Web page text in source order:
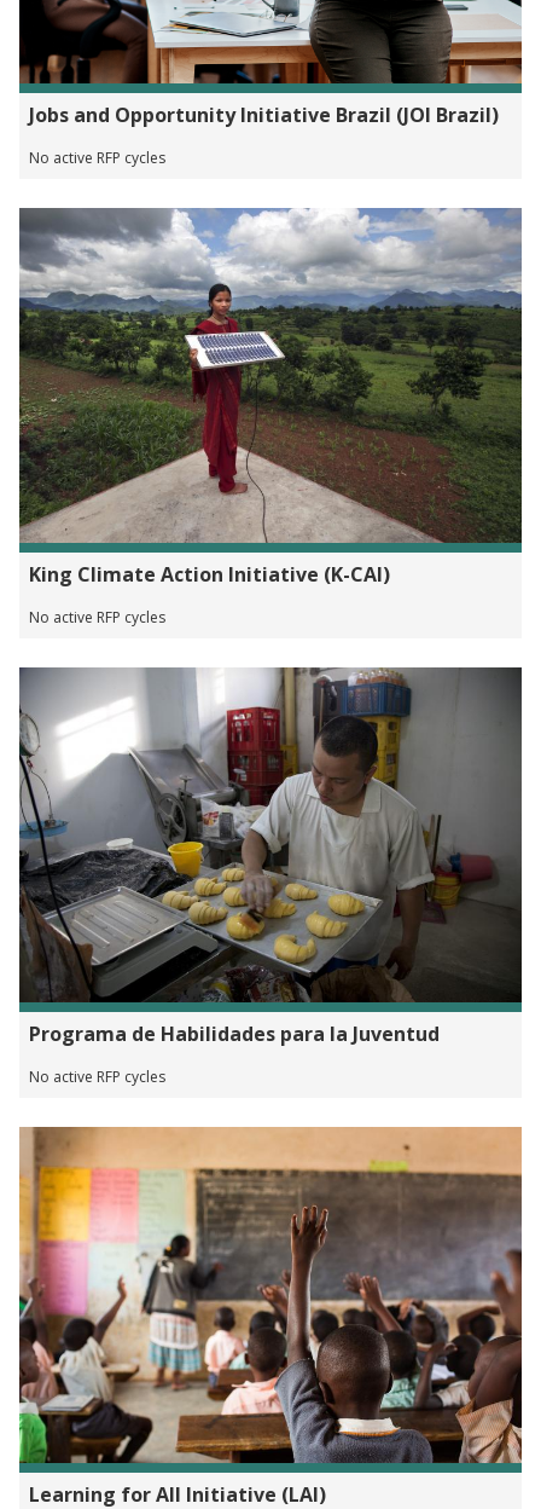
Jobs and Opportunity Initiative Brazil (JOI Brazil)
No active RFP cycles
King Climate Action Initiative (K-CAI)
No active RFP cycles
Programa de Habilidades para la Juventud
No active RFP cycles
Learning for All Initiative (LAI)